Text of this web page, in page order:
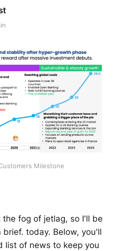
Milestone
fog of jetlag, so I'll be
today. Below, you'll
list of news to keep you